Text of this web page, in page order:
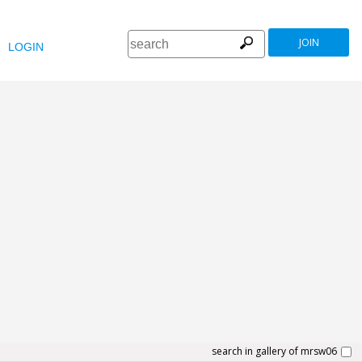
LOGIN JOIN
search in gallery of mrsw06